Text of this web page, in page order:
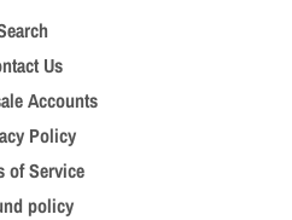
Us
Accounts
Policy
of Service
policy